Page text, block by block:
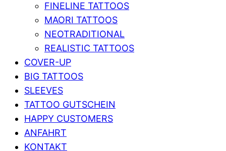
FINELINE TATTOOS
MAORI TATTOOS
NEOTRADITIONAL
REALISTIC TATTOOS
COVER-UP
BIG TATTOOS
SLEEVES
TATTOO GUTSCHEIN
HAPPY CUSTOMERS
ANFAHRT
KONTAKT